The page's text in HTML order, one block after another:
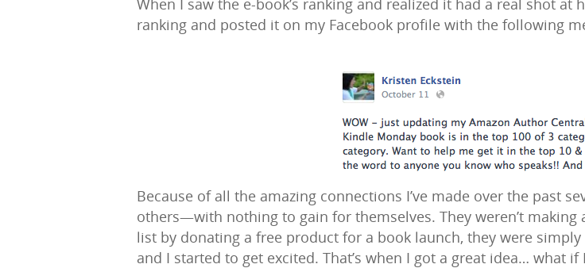
When I saw the e-book’s ranking and realized it had a real shot
ranking and posted it on my Facebook profile with the following
Because of all the amazing connections I’ve made over the past
others—with nothing to gain for themselves. They weren’t
list by donating a free product for a book launch, they were
and I started to get excited. That’s when I got a great idea… what